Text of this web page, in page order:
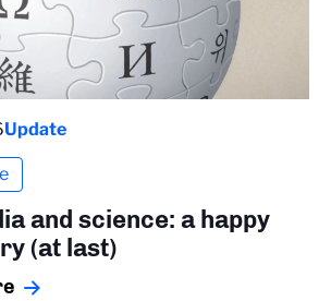
Update
and science: a happy
(at last)